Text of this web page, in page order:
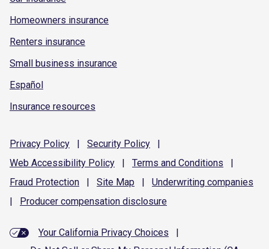
Homeowners insurance
Renters insurance
Small business insurance
Español
Insurance resources
Privacy Policy | Security Policy
|
Web Accessibility Policy | Terms and Conditions
|
Fraud Protection | Site Map | Underwriting companies
|
Producer compensation disclosure
Your California Privacy Choices
|